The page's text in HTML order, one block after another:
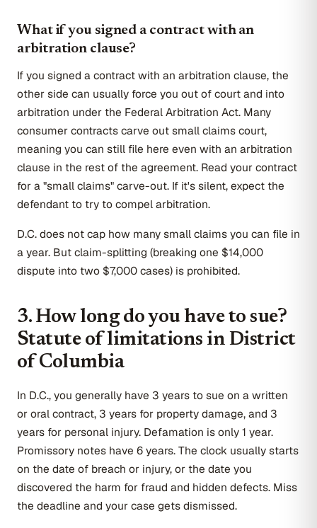
What if you signed a contract with an
arbitration clause?
If you signed a contract with an arbitration clause, the
other side can usually force you out of court and into
arbitration under the Federal Arbitration Act. Many
consumer contracts carve out small claims court,
meaning you can still file here even with an arbitration
clause in the rest of the agreement. Read your contract
for a "small claims" carve-out. If it's silent, expect the
defendant to try to compel arbitration.
D.C. does not cap how many small claims you can file in
a year. But claim-splitting (breaking one $14,000
dispute into two $7,000 cases) is prohibited.
3. How long do you have to sue?
Statute of limitations in District
of Columbia
In D.C., you generally have 3 years to sue on a written
or oral contract, 3 years for property damage, and 3
years for personal injury. Defamation is only 1 year.
Promissory notes have 6 years. The clock usually starts
on the date of breach or injury, or the date you
discovered the harm for fraud and hidden defects. Miss
the deadline and your case gets dismissed.